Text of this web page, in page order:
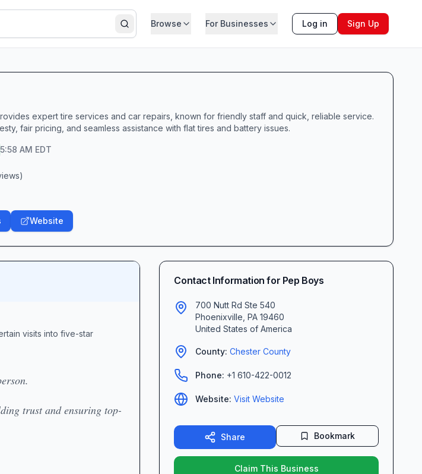
SearchBrowse For Businesses Log in Sign Up
expert tire services and car repairs, known for friendly staff and quick, reliable service.
fair pricing, and seamless assistance with flat tires and battery issues.
5:58 AM EDT
Website
visits into five-star
trust and ensuring top-
Contact Information for Pep Boys
700 Nutt Rd Ste 540
Phoenixville ,PA 19460
United States of America
County: Chester County
Phone: +1 610-422-0012
Website: Visit Website
Share Bookmark
Claim This Business